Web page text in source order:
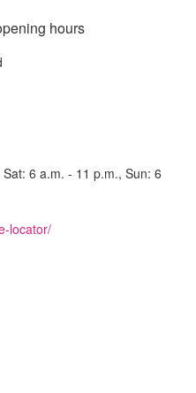
hours
6 a.m. - 11 p.m., Sun: 6
locator/